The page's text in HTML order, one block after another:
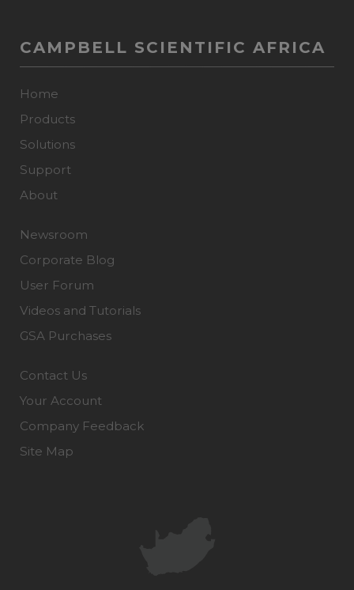
CAMPBELL SCIENTIFIC AFRICA
Home
Products
Solutions
Support
About
Newsroom
Corporate Blog
User Forum
Videos and Tutorials
GSA Purchases
Contact Us
Your Account
Company Feedback
Site Map